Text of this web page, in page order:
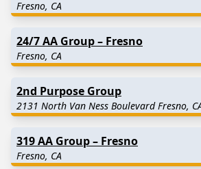
Fresno, CA
24/7 AA Group – Fresno
Fresno, CA
2nd Purpose Group
2131 North Van Ness Boulevard Fresno,
319 AA Group – Fresno
Fresno, CA